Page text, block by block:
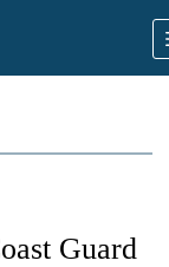
Guard